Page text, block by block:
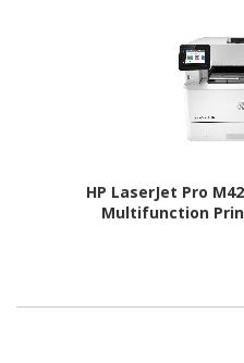
HP LaserJet Pro
Multifunction